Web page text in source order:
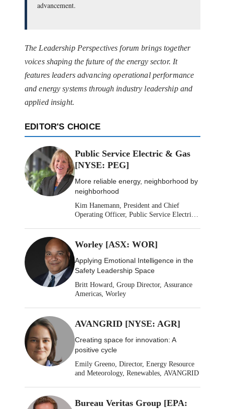
advancement.
The Leadership Perspectives forum brings together
voices shaping the future of the energy sector. It
features leaders advancing operational performance
and energy systems through industry leadership and
applied insight.
EDITOR'S CHOICE
Public Service Electric & Gas
[NYSE: PEG]
More reliable energy, neighborhood by
neighborhood
Kim Hanemann, President and Chief
Operating Officer, Public Service Electric
Worley [ASX: WOR]
Applying Emotional Intelligence in the
Safety Leadership Space
Britt Howard, Group Director, Assurance
Americas, Worley
AVANGRID [NYSE: AGR]
Creating space for innovation: A
positive cycle
Emily Greeno, Director, Energy Resource
and Meteorology, Renewables, AVANGRID
Bureau Veritas Group [EPA: